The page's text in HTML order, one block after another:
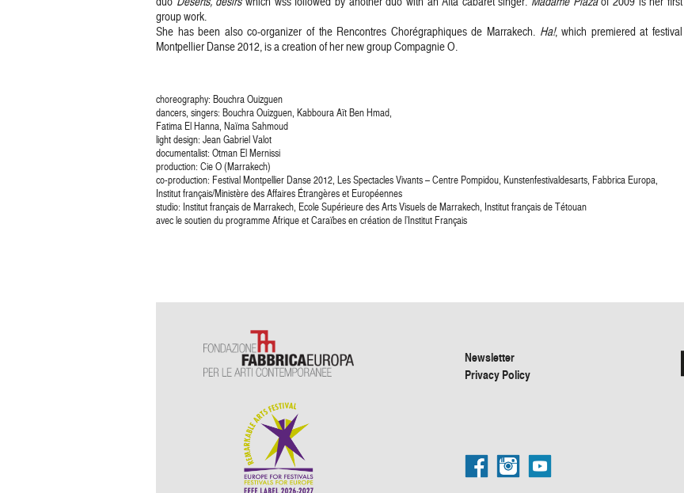
group work.
She has been also co-organizer of the Rencontres Chorégraphiques de Marrakech. Ha!, which premiered at festival
Montpellier Danse 2012, is a creation of her new group Compagnie O.
choreography: Bouchra Ouizguen
dancers, singers: Bouchra Ouizguen, Kabboura Aït Ben Hmad,
Fatima El Hanna, Naïma Sahmoud
light design: Jean Gabriel Valot
documentalist: Otman El Mernissi
production: Cie O (Marrakech)
co-production: Festival Montpellier Danse 2012, Les Spectacles Vivants – Centre Pompidou, Kunstenfestivaldesarts, Fabbrica Europa,
Institut français/Ministère des Affaires Étrangères et Européennes
studio: Institut français de Marrakech, Ecole Supérieure des Arts Visuels de Marrakech, Institut français de Tétouan
avec le soutien du programme Afrique et Caraïbes en création de l’Institut Français
Newsletter
Privacy Policy